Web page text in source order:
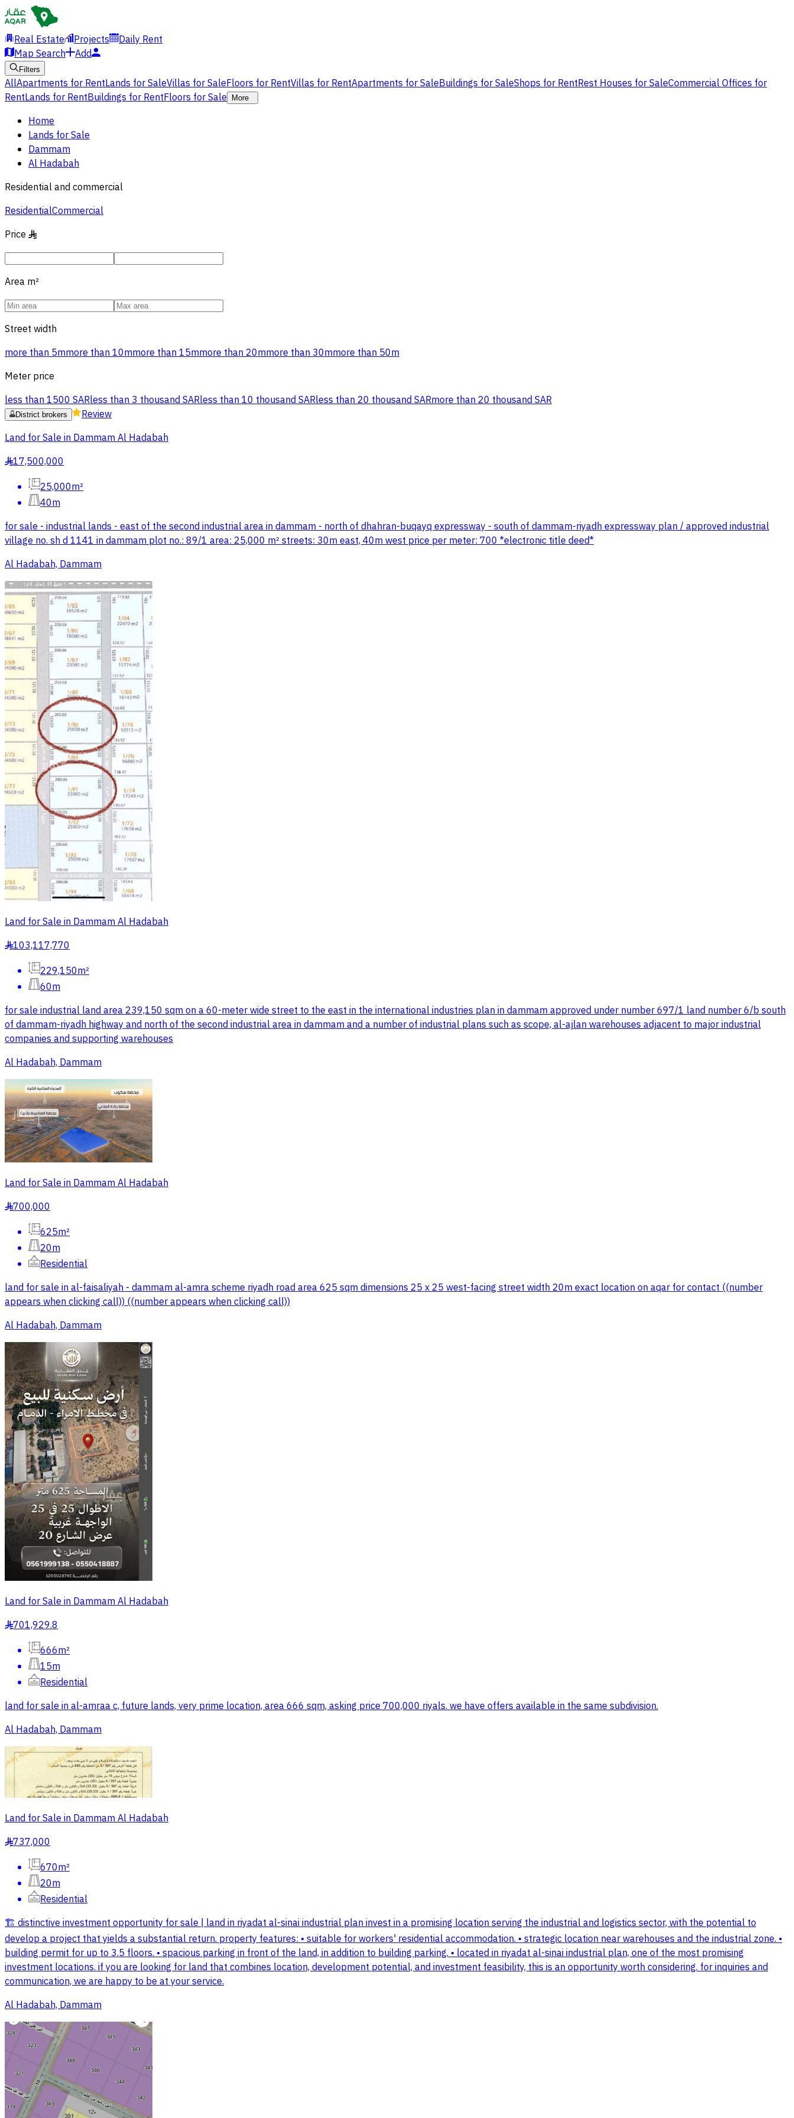
Real Estate Projects
Daily Rent
Map Search
Add
Filters
AllApartments for RentLands for SaleVillas for SaleFloors for RentVillas for RentApartments for SaleBuildings for SaleShops for RentRest Houses for SaleCommercial Offices for
RentLands for RentBuildings for RentFloors for Sale More
Home
Lands for Sale
Dammam
Al Hadabah
Residential and commercial
ResidentialCommercial
Price §
Area m²
Street width
more than 5mmore than 10mmore than 15mmore than 20mmore than 30mmore than 50m
Meter price
less than 1500 SARless than 3 thousand SARless than 10 thousand SARless than 20 thousand SARmore than 20 thousand SAR
District brokers
Review
Land for Sale in Dammam Al Hadabah
§17,500,000
25,000m²
40m
for sale - industrial lands - east of the second industrial area in dammam - north of dhahran-buqayq expressway - south of dammam-riyadh expressway plan / approved industrial
village no. sh d 1141 in dammam plot no.: 89/1 area: 25,000 m² streets: 30m east, 40m west price per meter: 700 *electronic title deed*
Al Hadabah, Dammam
Land for Sale in Dammam Al Hadabah
§103,117,770
229,150m²
60m
for sale industrial land area 239,150 sqm on a 60-meter wide street to the east in the international industries plan in dammam approved under number 697/1 land number 6/b south
of dammam-riyadh highway and north of the second industrial area in dammam and a number of industrial plans such as scope, al-ajlan warehouses adjacent to major industrial
companies and supporting warehouses
Al Hadabah, Dammam
Land for Sale in Dammam Al Hadabah
§700,000
625m²
20m
Residential
land for sale in al-faisaliyah - dammam al-amra scheme riyadh road area 625 sqm dimensions 25 x 25 west-facing street width 20m exact location on aqar for contact ((number
appears when clicking call)) ((number appears when clicking call))
Al Hadabah, Dammam
Land for Sale in Dammam Al Hadabah
§701,929.8
666m²
15m
Residential
land for sale in al-amraa c, future lands, very prime location, area 666 sqm, asking price 700,000 riyals. we have offers available in the same subdivision.
Al Hadabah, Dammam
Land for Sale in Dammam Al Hadabah
§737,000
670m²
20m
Residential
🏗️ distinctive investment opportunity for sale | land in riyadat al-sinai industrial plan invest in a promising location serving the industrial and logistics sector, with the potential to
develop a project that yields a substantial return. property features: • suitable for workers' residential accommodation. • strategic location near warehouses and the industrial zone. •
building permit for up to 3.5 floors. • spacious parking in front of the land, in addition to building parking. • located in riyadat al-sinai industrial plan, one of the most promising
investment locations. if you are looking for land that combines location, development potential, and investment feasibility, this is an opportunity worth considering. for inquiries and
communication, we are happy to be at your service.
Al Hadabah, Dammam